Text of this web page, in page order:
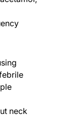
neck